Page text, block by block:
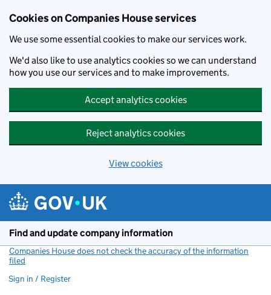
Cookies on Companies House services
We use some essential cookies to make our services work.
We'd also like to use analytics cookies so we can understand
how you use our services and to make improvements.
Accept analytics cookies
Reject analytics cookies
View cookies
Find and update company information
Companies House does not check the accuracy of the information
filed
Sign in / Register